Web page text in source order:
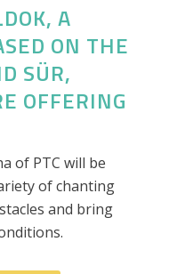
A
ON THE
SÜR,
OFFERING
of PTC will be
of chanting
and bring